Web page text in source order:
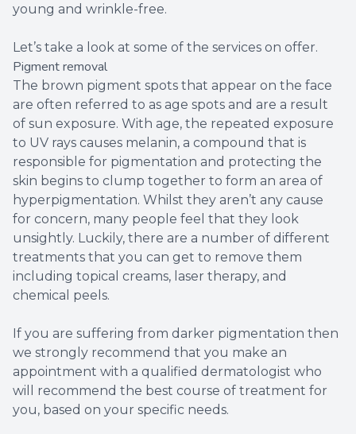
young and wrinkle-free.
Let’s take a look at some of the services on offer.
Pigment removal
The brown pigment spots that appear on the face
are often referred to as age spots and are a result
of sun exposure. With age, the repeated exposure
to UV rays causes melanin, a compound that is
responsible for pigmentation and protecting the
skin begins to clump together to form an area of
hyperpigmentation. Whilst they aren’t any cause
for concern, many people feel that they look
unsightly. Luckily, there are a number of different
treatments that you can get to remove them
including topical creams, laser therapy, and
chemical peels.
If you are suffering from darker pigmentation then
we strongly recommend that you make an
appointment with a qualified dermatologist who
will recommend the best course of treatment for
you, based on your specific needs.